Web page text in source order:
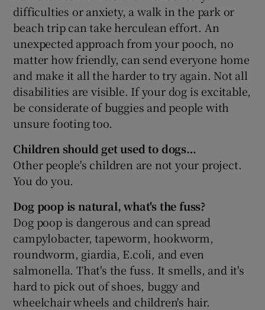
difficulties or anxiety, a walk in the park or
beach trip can take herculean effort. An
unexpected approach from your pooch, no
matter how friendly, can send everyone home
and make it all the harder to try again. Not all
disabilities are visible. If your dog is excitable,
be considerate of buggies and people with
unsure footing too.
Children should get used to dogs…
Other people's children are not your project.
You do you.
Dog poop is natural, what's the fuss?
Dog poop is dangerous and can spread
campylobacter, tapeworm, hookworm,
roundworm, giardia, E.coli, and even
salmonella. That's the fuss. It smells, and it's
hard to pick out of shoes, buggy and
wheelchair wheels and children's hair.